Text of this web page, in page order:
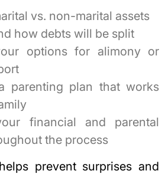
vs. non-marital assets
how debts will be split
options for alimony or
parenting plan that works
financial and parental
the process
prevent surprises and